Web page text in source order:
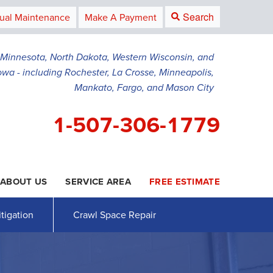
Maintenance Make A Payment Search
North Dakota, Western Wisconsin, and
- including Rochester, La Crosse, Minneapolis,
Mankato, Fargo, and Mason City
1-507-306-1779
Contact Us Online
1779
ABOUT US SERVICE AREA FREE ESTIMATE
Crawl Space Repair